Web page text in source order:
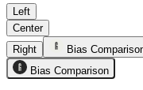
Left
Center
Right
Bias
Bias Comparison